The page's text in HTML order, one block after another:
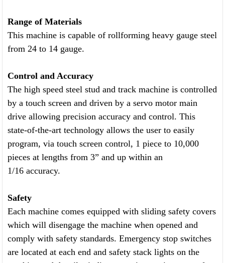
Range of Materials
This machine is capable of rollforming heavy gauge steel
from 24 to 14 gauge.
Control and Accuracy
The high speed steel stud and track machine is controlled
by a touch screen and driven by a servo motor main
drive allowing precision accuracy and control. This
state-of-the-art technology allows the user to easily
program, via touch screen control, 1 piece to 10,000
pieces at lengths from 3” and up within an
1/16 accuracy.
Safety
Each machine comes equipped with sliding safety covers
which will disengage the machine when opened and
comply with safety standards. Emergency stop switches
are located at each end and safety stack lights on the